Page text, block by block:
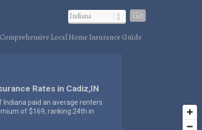
Go
Comprehensive Local Home Insurance Guide
Rates in Cadiz,IN
Indiana paid an average renters
of $169, ranking 24th in